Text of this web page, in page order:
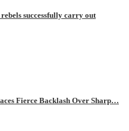
successfully carry out
Fierce Backlash Over Sharp…